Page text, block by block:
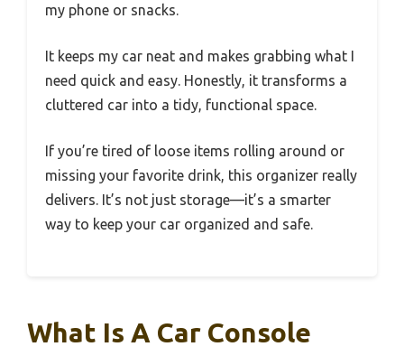
my phone or snacks.
It keeps my car neat and makes grabbing what I
need quick and easy. Honestly, it transforms a
cluttered car into a tidy, functional space.
If you’re tired of loose items rolling around or
missing your favorite drink, this organizer really
delivers. It’s not just storage—it’s a smarter
way to keep your car organized and safe.
What Is A Car Console